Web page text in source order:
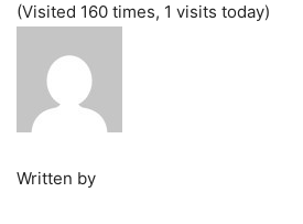
(Visited 160 times, 1 visits today)
Written by